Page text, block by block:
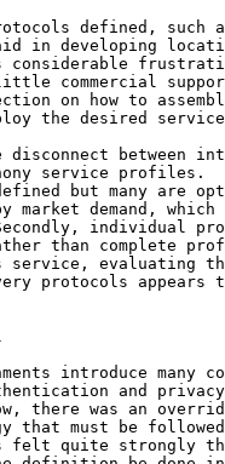
defined, such
in developing
considerable
commercial
on how to
the desired
disconnect between
service profiles.
but many are
market demand, which
individual
than complete
service, evaluating
protocols appears
introduce many
and
there was an
that must be
felt quite strongly